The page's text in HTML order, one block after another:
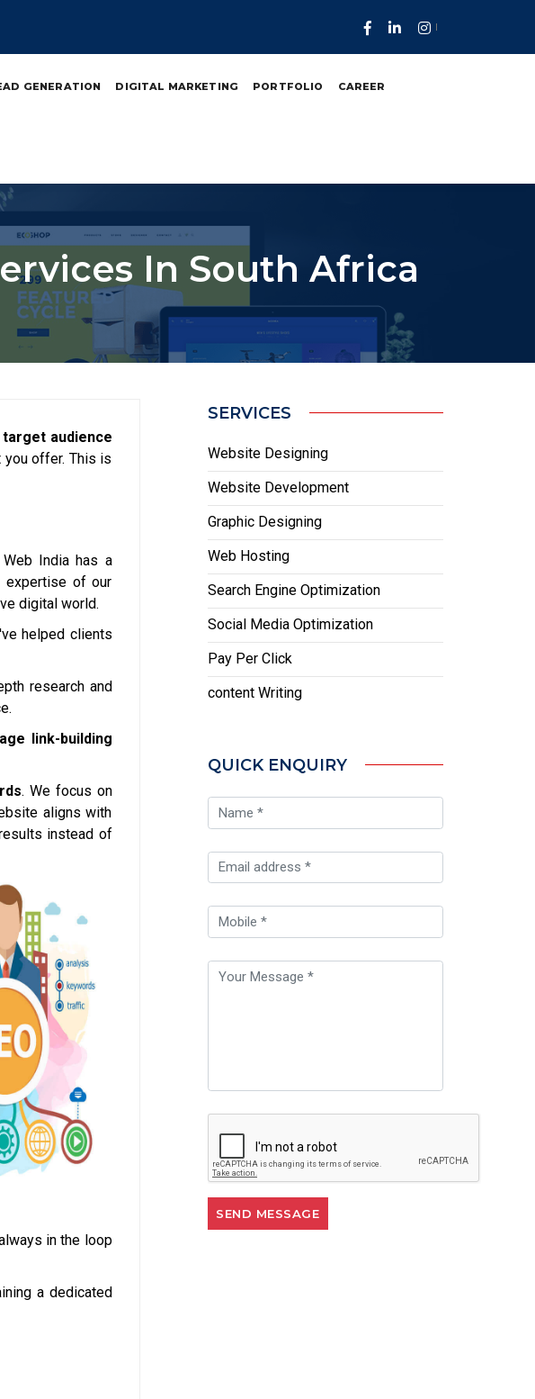
GENERATION DIGITAL MARKETING PORTFOLIO CAREER
In South Africa
target audience
offer. This is
India has a
expertise of our
digital world.
helped clients
research and
link-building
. We focus on
aligns with
instead of
in the loop
a dedicated
SERVICES
Website Designing
Website Development
Graphic Designing
Web Hosting
Search Engine Optimization
Social Media Optimization
Pay Per Click
content Writing
QUICK ENQUIRY